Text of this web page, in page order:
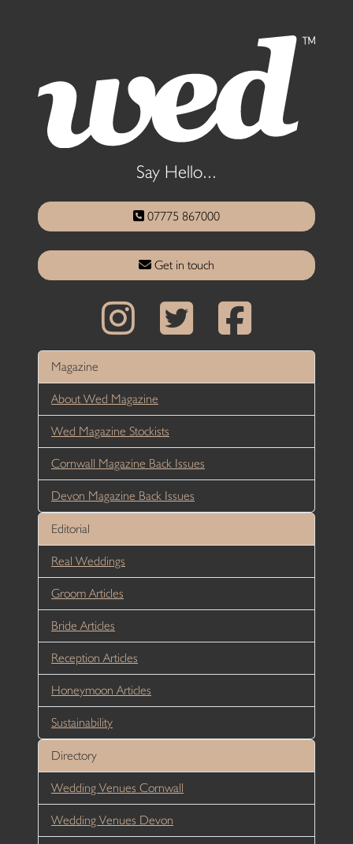
Say Hello...
07775 867000
Get in touch
Magazine
About Wed Magazine
Wed Magazine Stockists
Cornwall Magazine Back Issues
Devon Magazine Back Issues
Editorial
Real Weddings
Groom Articles
Bride Articles
Reception Articles
Honeymoon Articles
Sustainability
Directory
Wedding Venues Cornwall
Wedding Venues Devon